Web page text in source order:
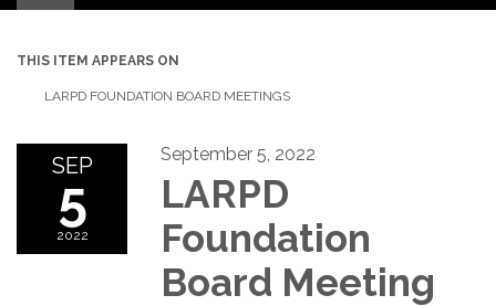
navigation
THIS ITEM APPEARS ON
LARPD FOUNDATION BOARD MEETINGS
SEP
5
2022
September 5, 2022
LARPD
Foundation
Board Meeting